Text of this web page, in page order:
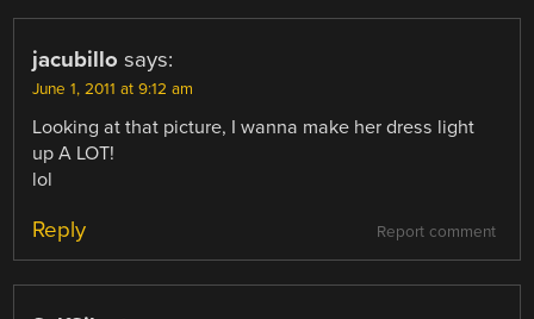
jacubillo says:
June 1, 2011 at 9:12 am
Looking at that picture, I wanna make her dress light
up A LOT!
lol
Report comment
Reply